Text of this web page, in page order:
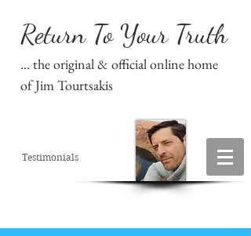
Return To Your Truth
... the original & official online home
of Jim Tourtsakis
Testimonials